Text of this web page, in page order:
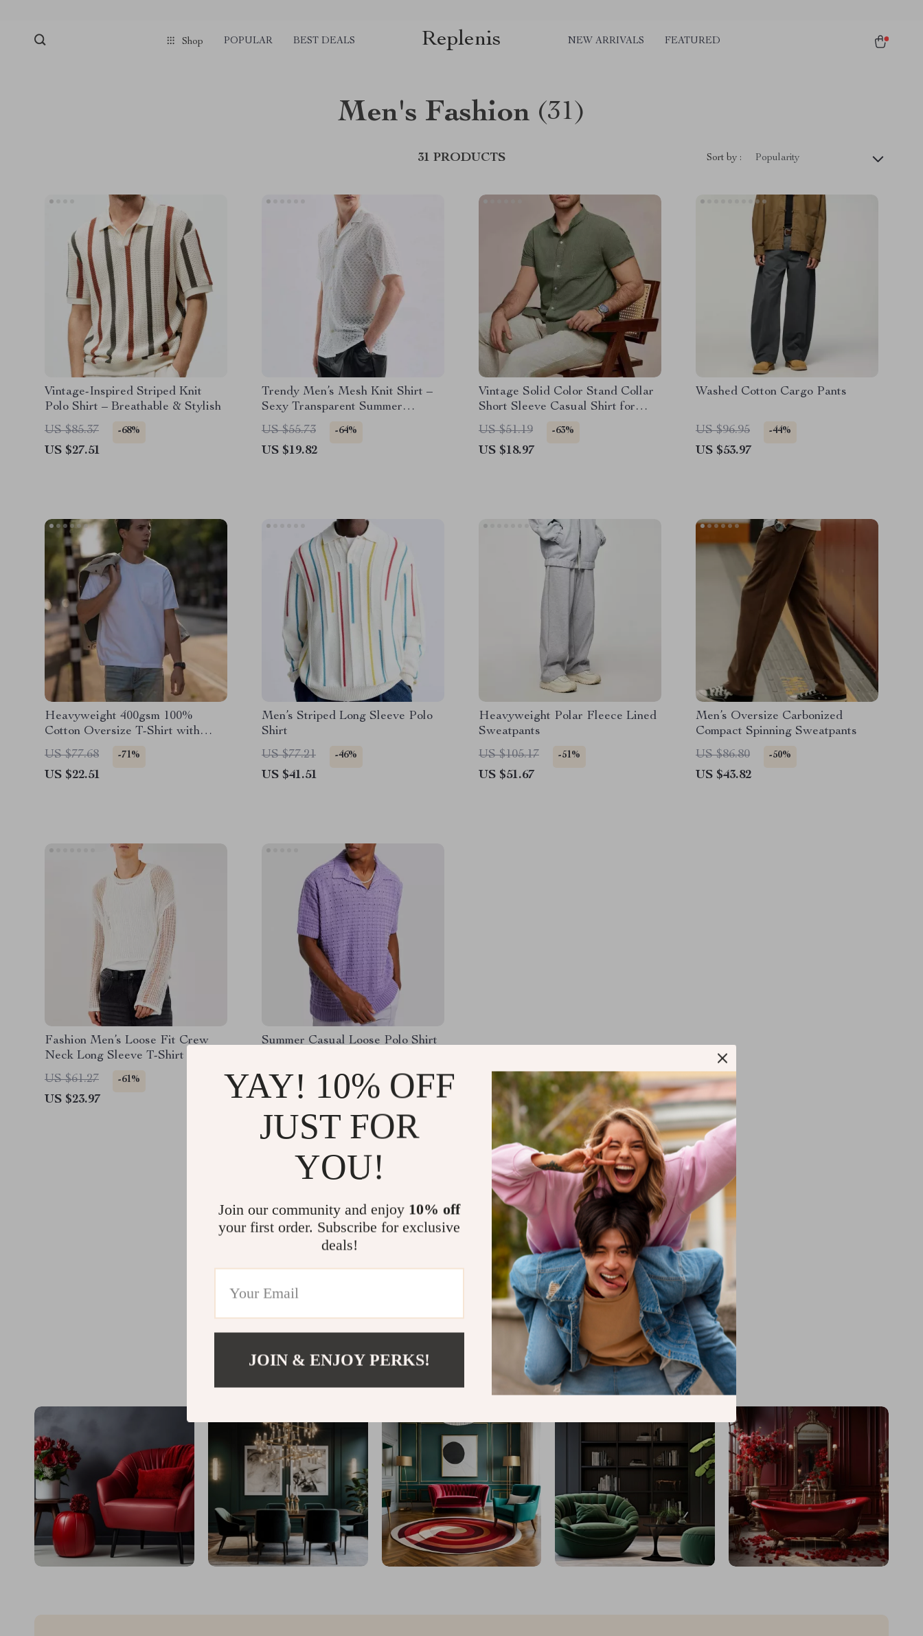
Shop POPULAR BEST DEALS Replenis NEW ARRIVALS FEATURED
Men's Fashion (31)
31 PRODUCTS Sort by : Popularity
Vintage-Inspired Striped Knit
Polo Shirt – Breathable & Stylish
US $85.37
-68%
US $27.51
Trendy Men’s Mesh Knit Shirt –
Sexy Transparent Summer
Cardigan with Buttoned Lapel
US $55.73 -64%
US $19.82
Vintage Solid Color Stand Collar
Short Sleeve Casual Shirt for
Men
US $51.19 -63%
US $18.97
Washed Cotton Cargo Pants
US $96.95 -44%
US $53.97
Heavyweight 400gsm 100%
Cotton Oversize T-Shirt with
Chest Pocket
US $77.68 -71%
US $22.51
Men’s Striped Long Sleeve Polo
Shirt
US $77.21
-46%
US $41.51
Heavyweight Polar Fleece Lined
Sweatpants
US $105.17
-51%
US $51.67
Men’s Oversize Carbonized
Compact Spinning Sweatpants
US $86.80
-50%
US $43.82
Fashion Men’s Loose Fit Crew
Neck Long Sleeve T-Shirt
US $61.27
-61%
US $23.97
Summer Casual Loose Polo Shirt
Breathable Knit Top
US $69.27 -65%
US $23.97
Load More
@REPLENIS_S
YAY! 10% OFF
JUST FOR
YOU!
Join our community and enjoy 10% off
your first order. Subscribe for exclusive
deals!
JOIN & ENJOY PERKS!